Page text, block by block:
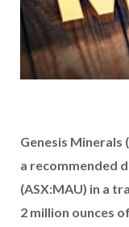
Genesis Minerals
a recommended
(ASX:MAU) in a
2 million ounces